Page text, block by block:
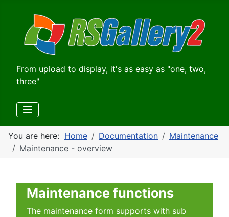
From upload to display, it's as easy as "one, two,
three"
You are here: Home Documentation
Maintenance
Maintenance - overview
Maintenance functions
The maintenance form supports with sub